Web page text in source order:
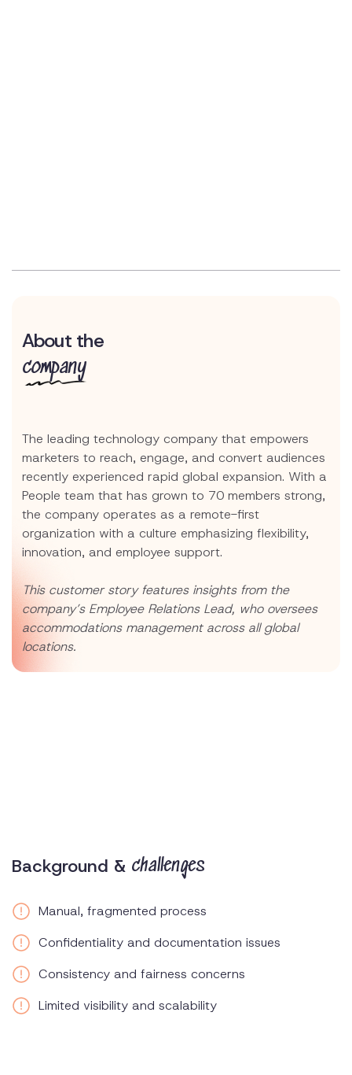
About the
company
The leading technology company that empowers
marketers to reach, engage, and convert audiences
recently experienced rapid global expansion. With a
People team that has grown to 70 members strong,
the company operates as a remote-first
organization with a culture emphasizing flexibility,
innovation, and employee support.
This customer story features insights from the
company’s Employee Relations Lead, who oversees
accommodations management across all global
locations.
Background & challenges
Manual, fragmented process
Confidentiality and documentation issues
Consistency and fairness concerns
Limited visibility and scalability